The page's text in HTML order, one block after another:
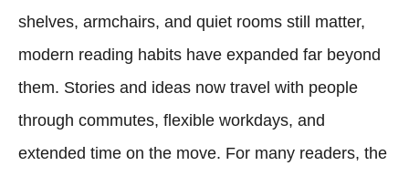
shelves, armchairs, and quiet rooms still matter,
modern reading habits have expanded far beyond
them. Stories and ideas now travel with people
through commutes, flexible workdays, and
extended time on the move. For many readers, the